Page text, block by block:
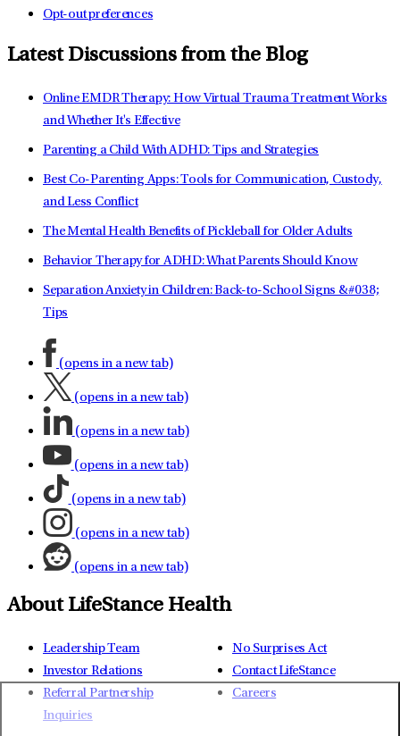
Opt-out preferences
Latest Discussions from the Blog
Online EMDR Therapy: How Virtual Trauma Treatment Works
and Whether It's Effective
Parenting a Child With ADHD: Tips and Strategies
Best Co-Parenting Apps: Tools for Communication, Custody,
and Less Conflict
The Mental Health Benefits of Pickleball for Older Adults
Behavior Therapy for ADHD: What Parents Should Know
Separation Anxiety in Children: Back-to-School Signs &#038;
Tips
(opens in a new tab)
(opens in a new tab)
(opens in a new tab)
(opens in a new tab)
(opens in a new tab)
(opens in a new tab)
(opens in a new tab)
About LifeStance Health
Leadership Team
Investor Relations
Referral Partnership
Inquiries
No Surprises Act
Contact LifeStance
Careers